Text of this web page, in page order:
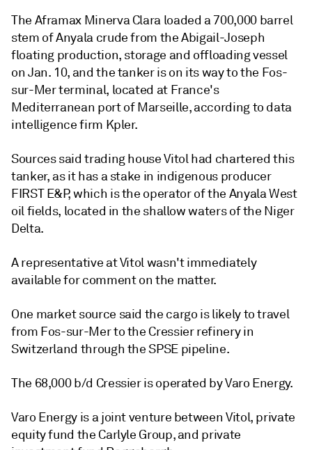
The Aframax Minerva Clara loaded a 700,000 barrel
stem of Anyala crude from the Abigail-Joseph
floating production, storage and offloading vessel
on Jan. 10, and the tanker is on its way to the Fos-
sur-Mer terminal, located at France's
Mediterranean port of Marseille, according to data
intelligence firm Kpler.
Sources said trading house Vitol had chartered this
tanker, as it has a stake in indigenous producer
FIRST E&P, which is the operator of the Anyala West
oil fields, located in the shallow waters of the Niger
Delta.
A representative at Vitol wasn't immediately
available for comment on the matter.
One market source said the cargo is likely to travel
from Fos-sur-Mer to the Cressier refinery in
Switzerland through the SPSE pipeline.
The 68,000 b/d Cressier is operated by Varo Energy.
Varo Energy is a joint venture between Vitol, private
equity fund the Carlyle Group, and private